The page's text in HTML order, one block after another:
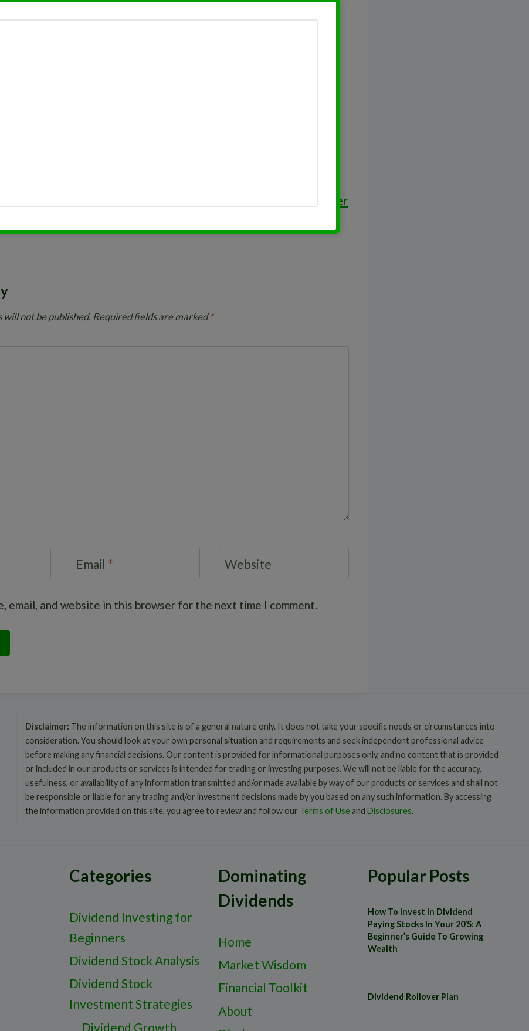
Plans: Your Guide to Making Money Work Harder
Plan Terms
will not be published. Required fields are marked*
Email * Website
email, and website in this browser for the next time I comment.
Disclaimer: The information on this site is of a general nature only. It does not take your specific needs or circumstances into
consideration. You should look at your own personal situation and requirements and seek independent professional advice
before making any financial decisions. Our content is provided for informational purposes only, and no content that is provided
or included in our products or services is intended for trading or investing purposes. We will not be liable for the accuracy,
usefulness, or availability of any information transmitted and/or made available by way of our products or services and shall not
be responsible or liable for any trading and/or investment decisions made by you based on any such information. By accessing
the information provided on this site, you agree to review and follow our Terms of Use and Disclosures.
Categories
Dividend Investing for
Beginners
Dividend Stock Analysis
Dividend Stock
Investment Strategies
Dividend Growth
Dominating
Dividends
Home
Market Wisdom
Financial Toolkit
About
Popular Posts
How To Invest In Dividend
Paying Stocks In Your 20’s: A
Beginner’s Guide To Growing
Wealth
Dividend Rollover Plan